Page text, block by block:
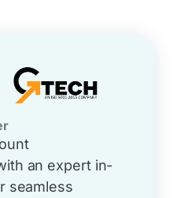
an expert in-
seamless